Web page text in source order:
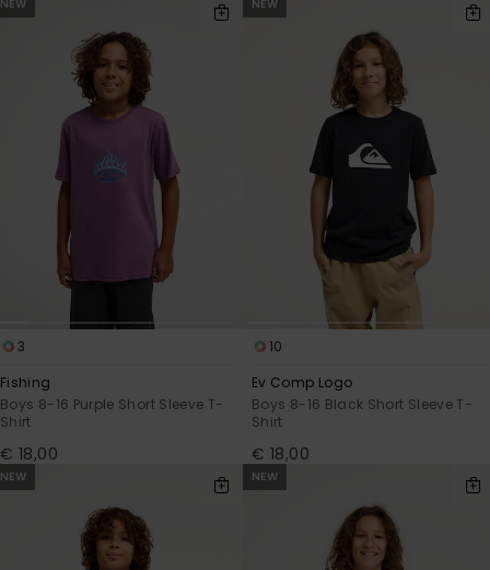
NEW
3
Fishing
Boys 8-16 Purple Short Sleeve T-
Shirt
€ 18,00
NEW
10
Ev Comp Logo
Boys 8-16 Black Short Sleeve T-
Shirt
€ 18,00
NEW NEW